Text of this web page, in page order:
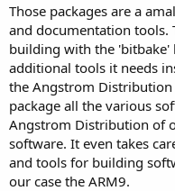
Those packages are a
and documentation tools.
building with the
additional tools it needs
the Angstrom
package all the various
Angstrom Distribution of
software. It even takes
and tools for building
our case the ARM9.